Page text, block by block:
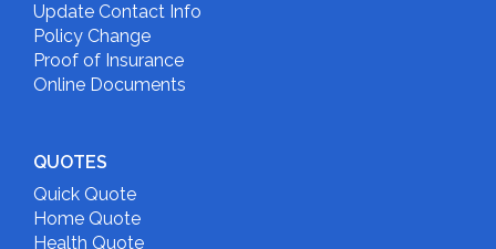
Update Contact Info
Policy Change
Proof of Insurance
Online Documents
QUOTES
Quick Quote
Home Quote
Health Quote